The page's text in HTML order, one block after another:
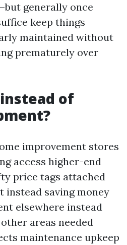
generally once
keep things
maintained without
prematurely over
of
improvement stores
access higher-end
price tags attached
saving money
elsewhere instead
areas needed
maintenance upkeep